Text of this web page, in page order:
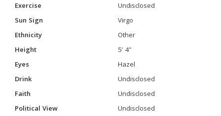
Exercise
Undisclosed
Sun Sign
Virgo
Ethnicity
Other
Height
5' 4"
Eyes
Hazel
Drink
Undisclosed
Faith
Undisclosed
Political View
Undisclosed